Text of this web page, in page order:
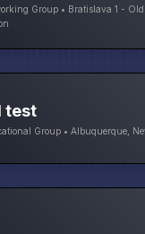
Group • Bratislava 1 -
test
Group • Albuquerque,